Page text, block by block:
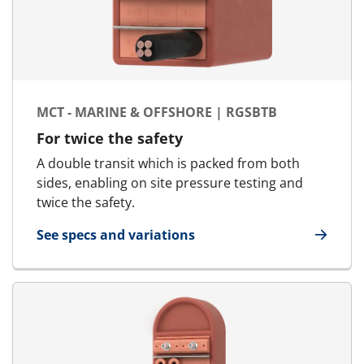
MCT - MARINE & OFFSHORE | RGSBTB
For twice the safety
A double transit which is packed from both
sides, enabling on site pressure testing and
twice the safety.
See specs and variations
for MCT - Marine & Offshore | RGSbtb